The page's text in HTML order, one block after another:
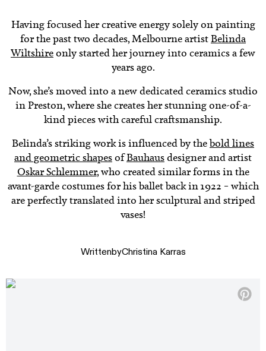
Having focused her creative energy solely on painting
for the past two decades, Melbourne artistBelinda
Wiltshireonly started her journey into ceramics a few
years ago.
Now, she’s moved into a new dedicated ceramics studio
in Preston, where she creates her stunning one-of-a-
kind pieces with careful craftsmanship.
Belinda’s striking work is influenced by thebold lines
and geometric shapesofBauhausdesigner and artist
Oskar Schlemmer, who created similar forms in the
avant-garde costumes for his ballet back in 1922 – which
are perfectly translated into her sculptural and striped
vases!
WrittenbyChristina Karras